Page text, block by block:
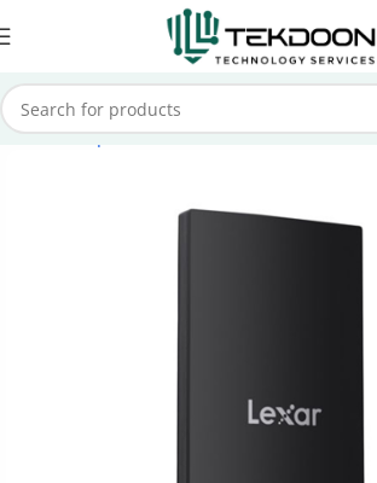
Home Computer Parts External SSD